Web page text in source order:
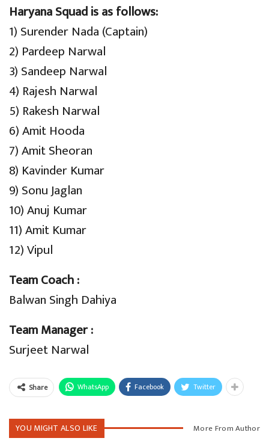
Haryana Squad is as follows:
1) Surender Nada (Captain)
2) Pardeep Narwal
3) Sandeep Narwal
4) Rajesh Narwal
5) Rakesh Narwal
6) Amit Hooda
7) Amit Sheoran
8) Kavinder Kumar
9) Sonu Jaglan
10) Anuj Kumar
11) Amit Kumar
12) Vipul
Team Coach :
Balwan Singh Dahiya
Team Manager :
Surjeet Narwal
Share WhatsApp Facebook Twitter
YOU MIGHT ALSO LIKE More From Author